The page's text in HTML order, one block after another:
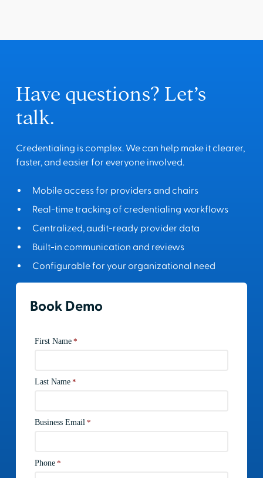
Have questions? Let’s
talk.
Credentialing is complex. We can help make it clearer,
faster, and easier for everyone involved.
Mobile access for providers and chairs
Real-time tracking of credentialing workflows
Centralized, audit-ready provider data
Built-in communication and reviews
Configurable for your organizational need
Book Demo